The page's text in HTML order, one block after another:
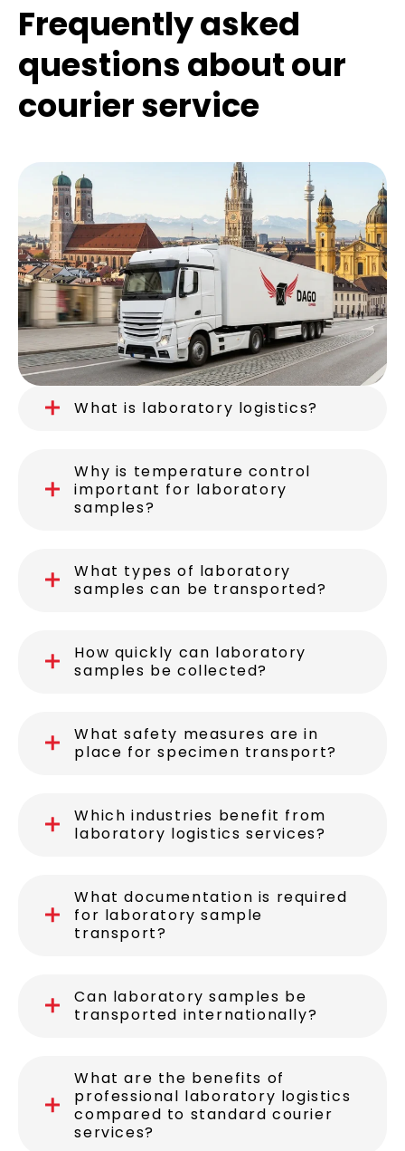
Frequently asked
questions about our
courier service
What is laboratory logistics?
Why is temperature control
important for laboratory
samples?
What types of laboratory
samples can be transported?
How quickly can laboratory
samples be collected?
What safety measures are in
place for specimen transport?
Which industries benefit from
laboratory logistics services?
What documentation is required
for laboratory sample
transport?
Can laboratory samples be
transported internationally?
What are the benefits of
professional laboratory logistics
compared to standard courier
services?